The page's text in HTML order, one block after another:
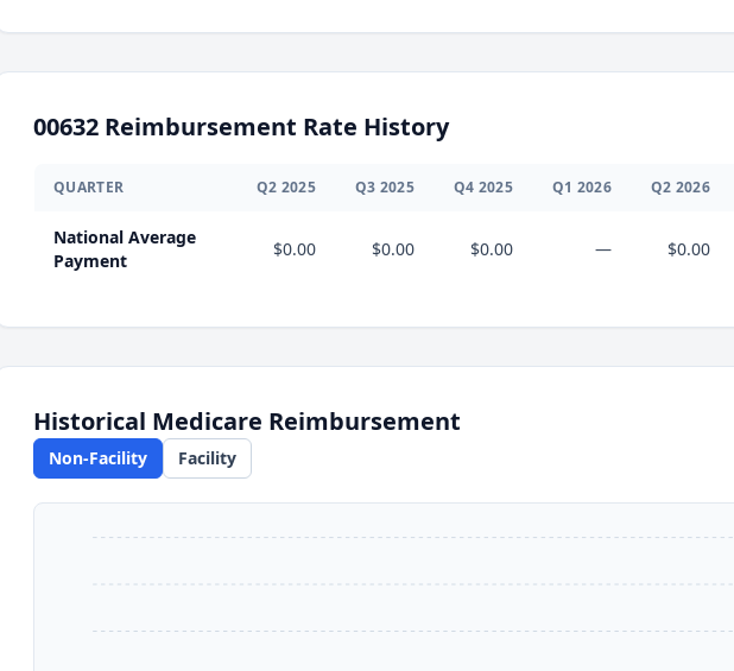
00632 Reimbursement Rate History
QUARTER Q2 2025 Q3 2025 Q4 2025 Q1 2026 Q2 2026
National Average
Payment
$0.00 $0.00 $0.00 — $0.00
Historical Medicare Reimbursement
Non-Facility Facility